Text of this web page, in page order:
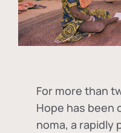
For more than
Hope has been
noma, a rapidly